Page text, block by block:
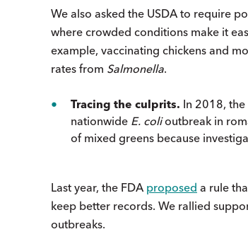
We also asked the USDA to require
where crowded conditions make it
example, vaccinating chickens and
rates from Salmonella.
Tracing the culprits. In 2018,
nationwide E. colioutbreak in
of mixed greens because
Last year, the FDA proposed a rule
keep better records. We rallied
outbreaks.